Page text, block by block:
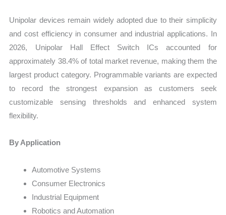
Unipolar devices remain widely adopted due to their simplicity
and cost efficiency in consumer and industrial applications. In
2026, Unipolar Hall Effect Switch ICs accounted for
approximately 38.4% of total market revenue, making them the
largest product category. Programmable variants are expected
to record the strongest expansion as customers seek
customizable sensing thresholds and enhanced system
flexibility.
By Application
Automotive Systems
Consumer Electronics
Industrial Equipment
Robotics and Automation